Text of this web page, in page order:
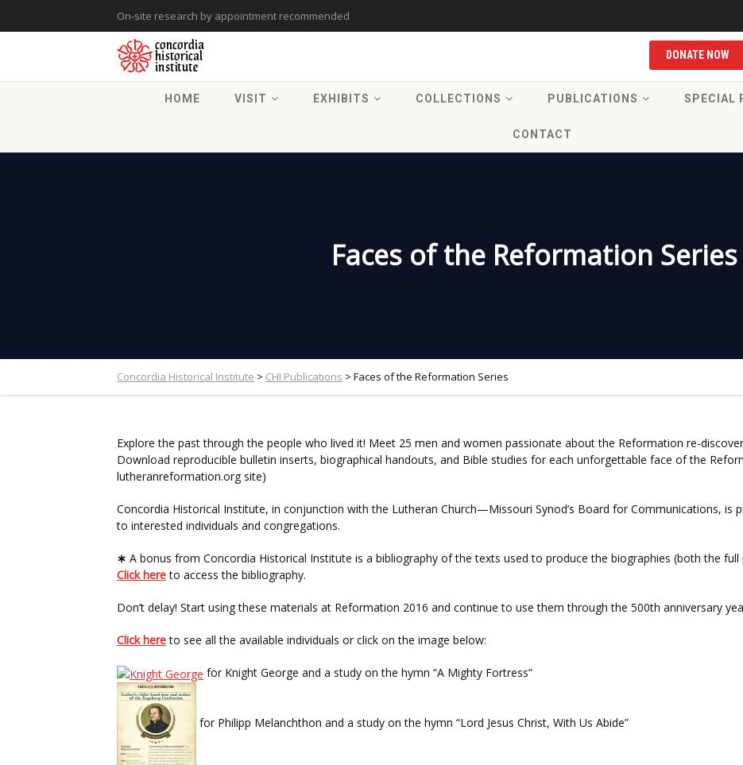
On-site research by appointment recommended
DONATE NOW
HOME VISIT EXHIBITS COLLECTIONS PUBLICATIONS SPECIAL
CONTACT
Faces of the Reformation Series
Concordia Historical Institute > CHI Publications > Faces of the Reformation Series
Explore the past through the people who lived it! Meet 25 men and women passionate about the Reformation re-
Download reproducible bulletin inserts, biographical handouts, and Bible studies for each unforgettable face of the
lutheranreformation.org site)
Concordia Historical Institute, in conjunction with the Lutheran Church—Missouri Synod’s Board for Communications, is
to interested individuals and congregations.
∗ A bonus from Concordia Historical Institute is a bibliography of the texts used to produce the biographies (both the
Click hereto access the bibliography.
Don’t delay! Start using these materials at Reformation 2016 and continue to use them through the 500th anniversary
Click hereto see all the available individuals or click on the image below:
for Knight George and a study on the hymn “A Mighty Fortress”
for Philipp Melanchthon and a study on the hymn “Lord Jesus Christ, With Us Abide”